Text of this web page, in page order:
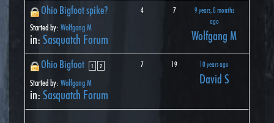
Ohio Bigfoot spike?
Started by: Wolfgang M
in: Sasquatch Forum
4 7
9 years, 8 months
ago
Wolfgang M
Ohio Bigfoot 1 2
Started by: Wolfgang M
in: Sasquatch Forum
7 19 10 years ago
David S